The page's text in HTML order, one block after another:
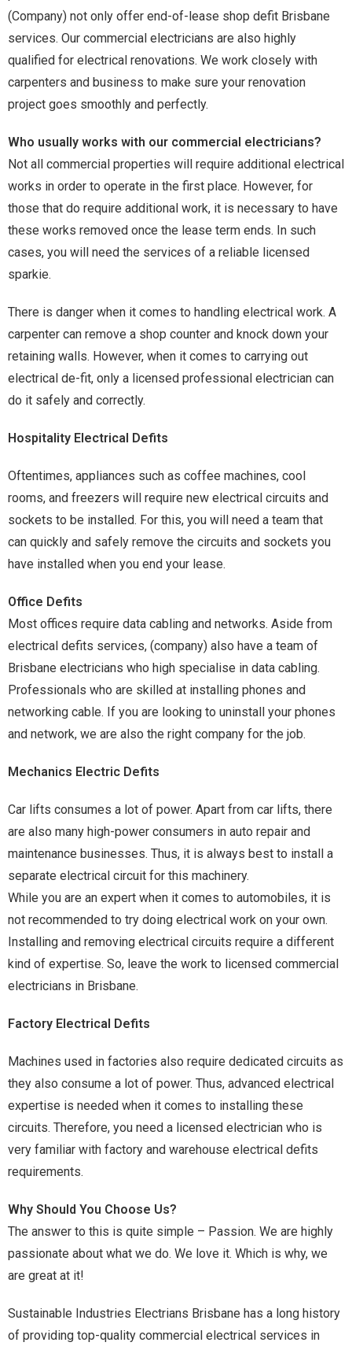
(Company) not only offer end-of-lease shop defit Brisbane
services. Our commercial electricians are also highly
qualified for electrical renovations. We work closely with
carpenters and business to make sure your renovation
project goes smoothly and perfectly.
Who usually works with our commercial electricians?
Not all commercial properties will require additional electrical
works in order to operate in the first place. However, for
those that do require additional work, it is necessary to have
these works removed once the lease term ends. In such
cases, you will need the services of a reliable licensed
sparkie.
There is danger when it comes to handling electrical work. A
carpenter can remove a shop counter and knock down your
retaining walls. However, when it comes to carrying out
electrical de-fit, only a licensed professional electrician can
do it safely and correctly.
Hospitality Electrical Defits
Oftentimes, appliances such as coffee machines, cool
rooms, and freezers will require new electrical circuits and
sockets to be installed. For this, you will need a team that
can quickly and safely remove the circuits and sockets you
have installed when you end your lease.
Office Defits
Most offices require data cabling and networks. Aside from
electrical defits services, (company) also have a team of
Brisbane electricians who high specialise in data cabling.
Professionals who are skilled at installing phones and
networking cable. If you are looking to uninstall your phones
and network, we are also the right company for the job.
Mechanics Electric Defits
Car lifts consumes a lot of power. Apart from car lifts, there
are also many high-power consumers in auto repair and
maintenance businesses. Thus, it is always best to install a
separate electrical circuit for this machinery.
While you are an expert when it comes to automobiles, it is
not recommended to try doing electrical work on your own.
Installing and removing electrical circuits require a different
kind of expertise. So, leave the work to licensed commercial
electricians in Brisbane.
Factory Electrical Defits
Machines used in factories also require dedicated circuits as
they also consume a lot of power. Thus, advanced electrical
expertise is needed when it comes to installing these
circuits. Therefore, you need a licensed electrician who is
very familiar with factory and warehouse electrical defits
requirements.
Why Should You Choose Us?
The answer to this is quite simple – Passion. We are highly
passionate about what we do. We love it. Which is why, we
are great at it!
Sustainable Industries Electrians Brisbane has a long history
of providing top-quality commercial electrical services in